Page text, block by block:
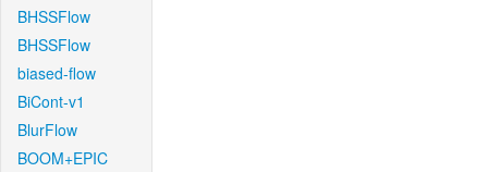
BHSSFlow
BHSSFlow
biased-flow
BiCont-v1
BlurFlow
BOOM+EPIC